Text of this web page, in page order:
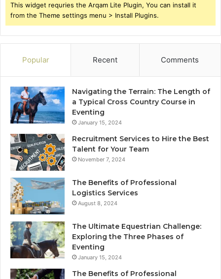
This widget requries the Arqam Lite Plugin, You can install it
from the Theme settings menu > Install Plugins.
Popular Recent Comments
Navigating the Terrain: The Length of
a Typical Cross Country Course in
Eventing
January 15, 2024
Recruitment Services to Hire the Best
Talent for Your Team
November 7, 2024
The Benefits of Professional
Logistics Services
August 8, 2024
The Ultimate Equestrian Challenge:
Exploring the Three Phases of
Eventing
January 15, 2024
The Benefits of Professional